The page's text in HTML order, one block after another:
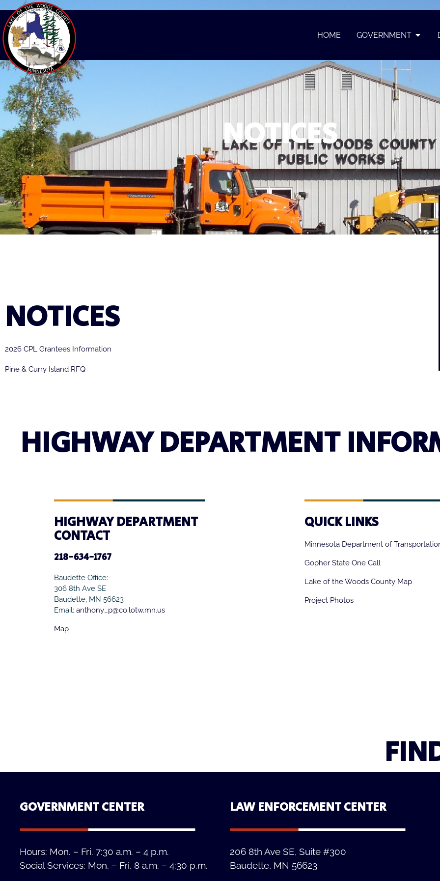
HOME GOVERNMENT
NOTICES
NOTICES
2026 CPL Grantees Information
Pine & Curry Island RFQ
HIGHWAY DEPARTMENT
HIGHWAY DEPARTMENT
CONTACT
218-634-1767
Baudette Office:
306 8th Ave SE
Baudette, MN 56623
Email: anthony_p@co.lotw.mn.us
Map
QUICK LINKS
Minnesota Department of
Gopher State One Call
Lake of the Woods County Map
Project Photos
GOVERNMENT CENTER
Hours: Mon. – Fri. 7:30 a.m. – 4 p.m.
Social Services: Mon. – Fri. 8 a.m. – 4:30 p.m.
LAW ENFORCEMENT CENTER
206 8th Ave SE, Suite #300
Baudette, MN 56623